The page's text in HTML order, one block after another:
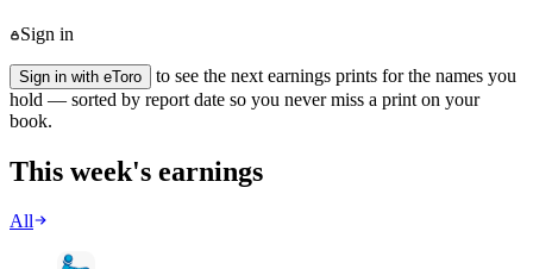
Sign in
Sign in with eToro
to see the next earnings prints for the names you
hold — sorted by report date so you never miss a print on your
book.
This week's earnings
All